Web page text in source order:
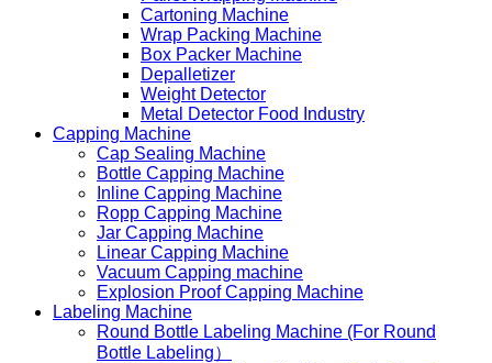
Cartoning Machine
Wrap Packing Machine
Box Packer Machine
Depalletizer
Weight Detector
Metal Detector Food Industry
Capping Machine
Cap Sealing Machine
Bottle Capping Machine
Inline Capping Machine
Ropp Capping Machine
Jar Capping Machine
Linear Capping Machine
Vacuum Capping machine
Explosion Proof Capping Machine
Labeling Machine
Round Bottle Labeling Machine (For Round
Bottle Labeling）